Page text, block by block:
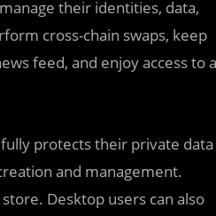
their identities, data,
cross-chain swaps, keep
feed, and enjoy access to a
protects their private data
and management.
Desktop users can also